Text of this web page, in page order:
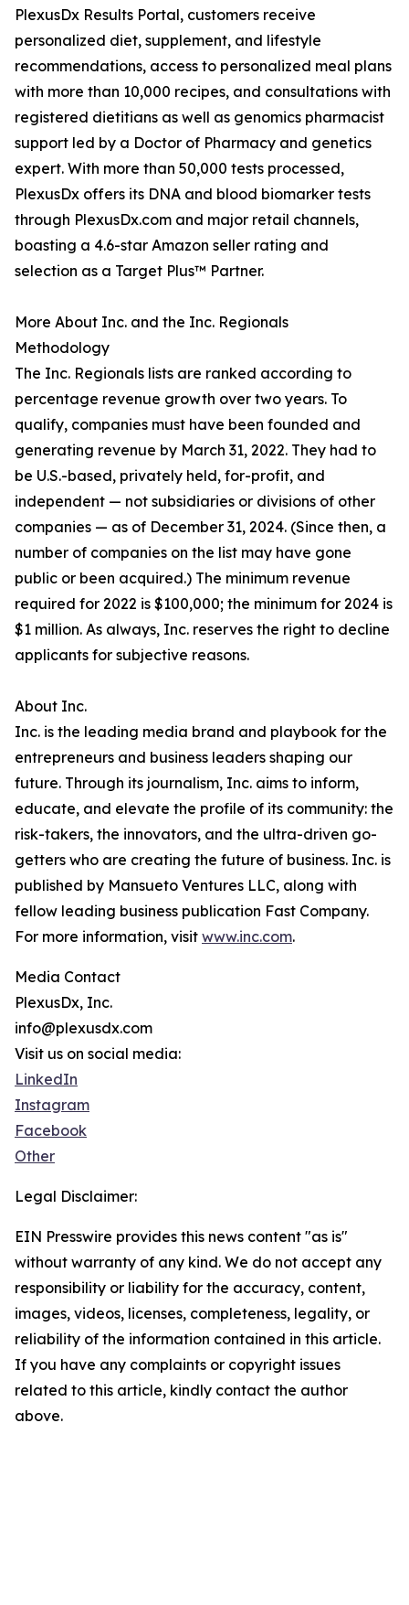
PlexusDx Results Portal, customers receive
personalized diet, supplement, and lifestyle
recommendations, access to personalized meal plans
with more than 10,000 recipes, and consultations with
registered dietitians as well as genomics pharmacist
support led by a Doctor of Pharmacy and genetics
expert. With more than 50,000 tests processed,
PlexusDx offers its DNA and blood biomarker tests
through PlexusDx.com and major retail channels,
boasting a 4.6-star Amazon seller rating and
selection as a Target Plus™ Partner.
More About Inc. and the Inc. Regionals
Methodology
The Inc. Regionals lists are ranked according to
percentage revenue growth over two years. To
qualify, companies must have been founded and
generating revenue by March 31, 2022. They had to
be U.S.-based, privately held, for-profit, and
independent — not subsidiaries or divisions of other
companies — as of December 31, 2024. (Since then, a
number of companies on the list may have gone
public or been acquired.) The minimum revenue
required for 2022 is $100,000; the minimum for 2024 is
$1 million. As always, Inc. reserves the right to decline
applicants for subjective reasons.
About Inc.
Inc. is the leading media brand and playbook for the
entrepreneurs and business leaders shaping our
future. Through its journalism, Inc. aims to inform,
educate, and elevate the profile of its community: the
risk-takers, the innovators, and the ultra-driven go-
getters who are creating the future of business. Inc. is
published by Mansueto Ventures LLC, along with
fellow leading business publication Fast Company.
For more information, visit www.inc.com.
Media Contact
PlexusDx, Inc.
info@plexusdx.com
Visit us on social media:
LinkedIn
Instagram
Facebook
Other
Legal Disclaimer:
EIN Presswire provides this news content "as is"
without warranty of any kind. We do not accept any
responsibility or liability for the accuracy, content,
images, videos, licenses, completeness, legality, or
reliability of the information contained in this article.
If you have any complaints or copyright issues
related to this article, kindly contact the author
above.